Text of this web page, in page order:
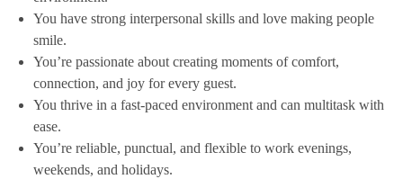
You have strong interpersonal skills and love making people
smile.
You’re passionate about creating moments of comfort,
connection, and joy for every guest.
You thrive in a fast-paced environment and can multitask with
ease.
You’re reliable, punctual, and flexible to work evenings,
weekends, and holidays.